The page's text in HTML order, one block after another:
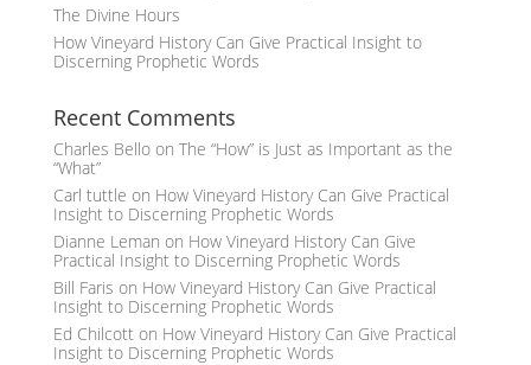
The Divine Hours
How Vineyard History Can Give Practical Insight to
Discerning Prophetic Words
Recent Comments
Charles Belloon The “How” is Just as Important as the
“What”
Carl tuttle on How Vineyard History Can Give Practical
Insight to Discerning Prophetic Words
Dianne Leman on How Vineyard History Can Give
Practical Insight to Discerning Prophetic Words
Bill Faris on How Vineyard History Can Give Practical
Insight to Discerning Prophetic Words
Ed Chilcotton How Vineyard History Can Give Practical
Insight to Discerning Prophetic Words